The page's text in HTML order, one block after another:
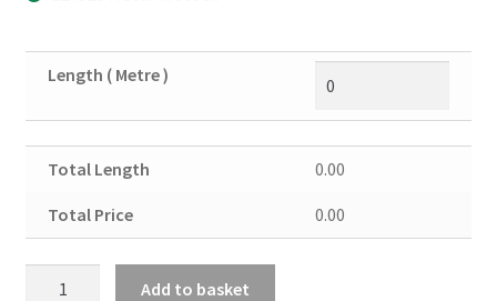
Length ( Metre )
Total Length 0.00
Total Price 0.00
Add to basket